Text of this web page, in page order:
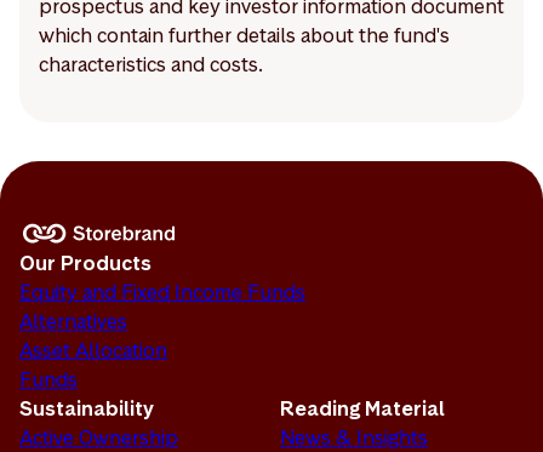
prospectus and key investor information document
which contain further details about the fund's
characteristics and costs.
Our Products
Equity and Fixed Income Funds
Alternatives
Asset Allocation
Funds
Sustainability
Active Ownership
Reading Material
News & Insights